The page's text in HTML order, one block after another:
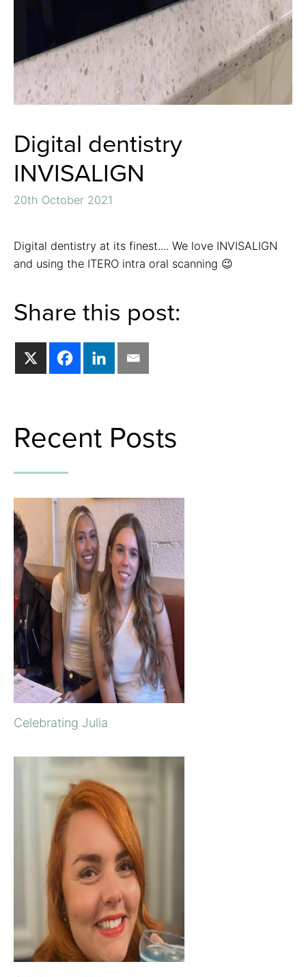
Digital dentistry
INVISALIGN
20th October 2021
Digital dentistry at its finest.... We love INVISALIGN
and using the ITERO intra oral scanning 😉
Share this post:
Recent Posts
Celebrating Julia